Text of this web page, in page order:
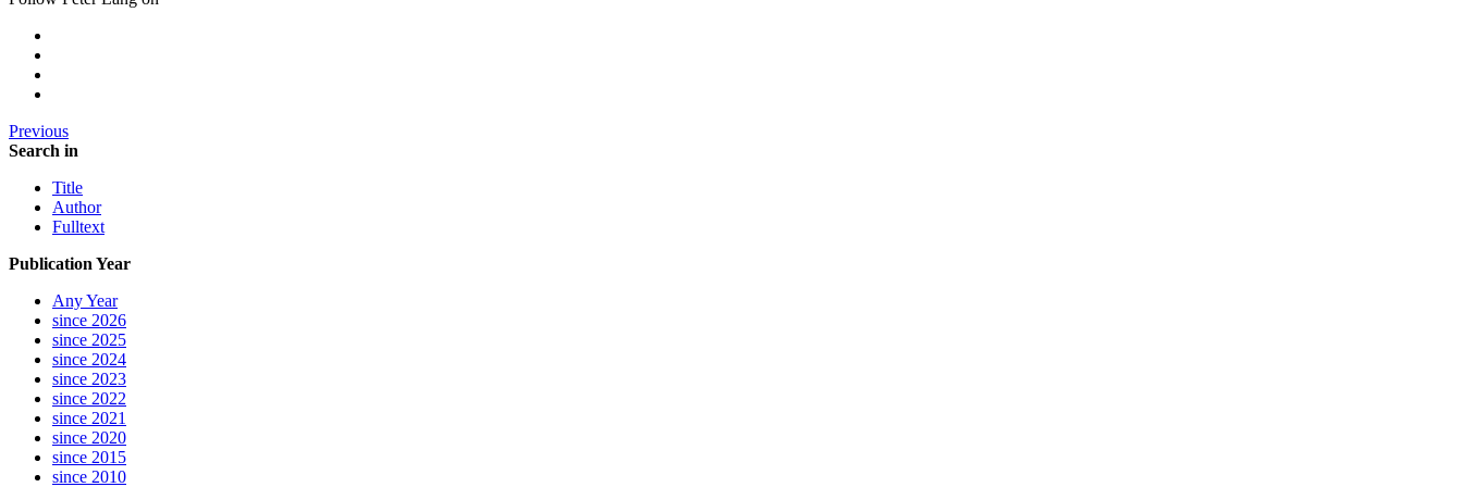
Previous
Search in
Title
Author
Fulltext
Publication Year
Any Year
since 2026
since 2025
since 2024
since 2023
since 2022
since 2021
since 2020
since 2015
since 2010